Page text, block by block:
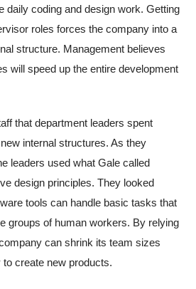
daily coding and design work. Getting
roles forces the company into a
structure. Management believes
will speed up the entire development
that department leaders spent
internal structures. As they
leaders used what Gale called
design principles. They looked
tools can handle basic tasks that
groups of human workers. By relying
can shrink its team sizes
create new products.